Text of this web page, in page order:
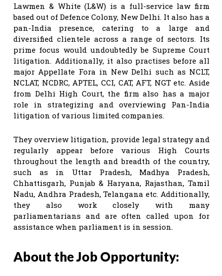
Lawmen & White (L&W) is a full-service law firm
based out of Defence Colony, New Delhi. It also has a
pan-India presence, catering to a large and
diversified clientele across a range of sectors. Its
prime focus would undoubtedly be Supreme Court
litigation. Additionally, it also practises before all
major Appellate Fora in New Delhi such as NCLT,
NCLAT, NCDRC, APTEL, CCI, CAT, AFT, NGT etc. Aside
from Delhi High Court, the firm also has a major
role in strategizing and overviewing Pan-India
litigation of various limited companies.
They overview litigation, provide legal strategy and
regularly appear before various High Courts
throughout the length and breadth of the country,
such as in Uttar Pradesh, Madhya Pradesh,
Chhattisgarh, Punjab & Haryana, Rajasthan, Tamil
Nadu, Andhra Pradesh, Telangana etc. Additionally,
they also work closely with many
parliamentarians and are often called upon for
assistance when parliament is in session.
About the Job Opportunity: